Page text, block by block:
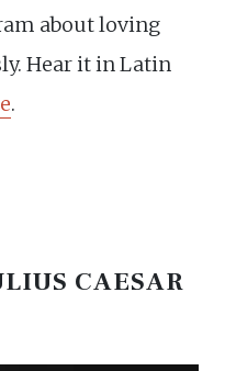
about loving
Hear it in Latin
.
CAESAR